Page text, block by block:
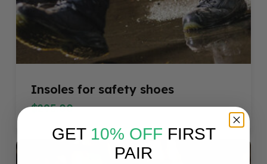
Insoles for safety shoes
$295.00
GET 10% OFF FIRST
PAIR